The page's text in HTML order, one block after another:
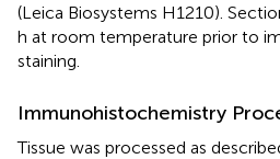
(Leica Biosystems H1210).
h at room temperature prior to
staining.
Immunohistochemistry
Tissue was processed as